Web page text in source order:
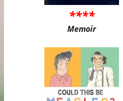
****
Memoir